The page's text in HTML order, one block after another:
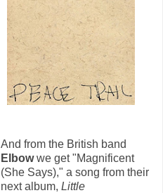
And from the British band
Elbowwe get "Magnificent
(She Says)," a song from their
next album, Little